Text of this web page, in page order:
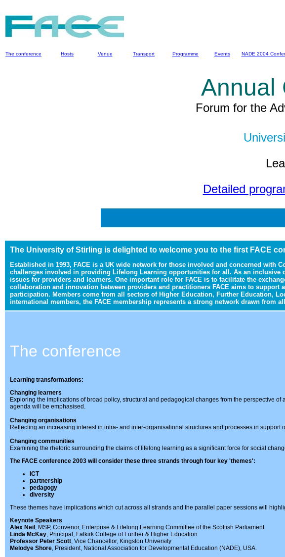
The conference Hosts Venue Transport Programme Events NADE 2004
Annual
Forum for the
Detailed
The University of Stirling is delighted to welcome you to the first FACE
Established in 1993, FACE is a UK wide network for those involved and concerned
challenges involved in providing Lifelong Learning opportunities for all. As an inclusive
issues for providers and learners. One important role for FACE is to facilitate the
collaboration and innovation between providers and practitioners FACE aims to
participation. Members come from all sectors of Higher Education, Further Education,
international members, the FACE membership represents a strong network drawn
The conference
Learning transformations:
Changing learners
Exploring the implications of broad policy, structural and pedagogical changes from the perspective
agenda will be emphasised.
Changing organisations
Reflecting an increasing interest in intra- and inter-organisational structures and processes in
Changing communities
Examining the rhetoric surrounding the claims of lifelong learning as a significant force for social
The FACE conference 2003 will consider these three strands through four key 'themes':
ICT
partnership
pedagogy
diversity
These themes have implications which cut across all strands and the parallel paper sessions will
Keynote Speakers
Alex Neil , MSP, Convenor, Enterprise & Lifelong Learning Committee of the Scottish Parliament
Linda McKay, Principal, Falkirk College of Further & Higher Education
Professor Peter Scott, Vice Chancellor, Kingston University
Melodye Shore, President, National Association for Developmental Education (NADE), USA.